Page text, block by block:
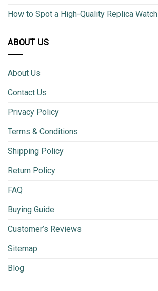
How to Spot a High-Quality Replica Watch
ABOUT US
About Us
Contact Us
Privacy Policy
Terms & Conditions
Shipping Policy
Return Policy
FAQ
Buying Guide
Customer’s Reviews
Sitemap
Blog